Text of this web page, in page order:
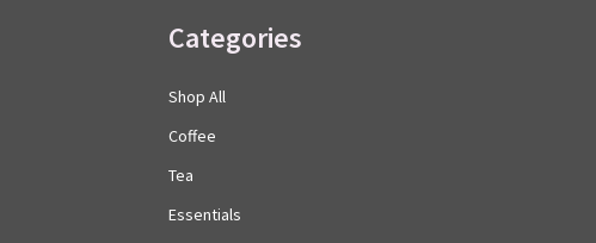
Categories
Shop All
Coffee
Tea
Essentials